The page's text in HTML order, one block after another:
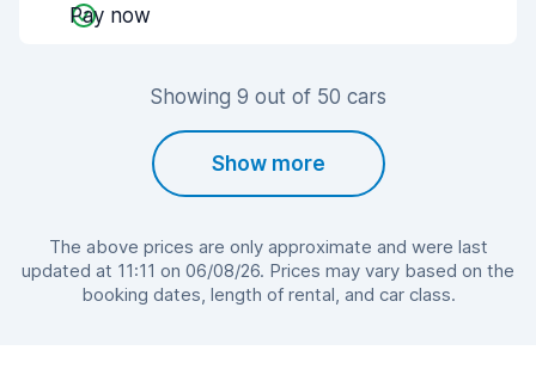
Pay now
Showing 9 out of 50 cars
Show more
The above prices are only approximate and were last
updated at 11:11 on 06/08/26. Prices may vary based on the
booking dates, length of rental, and car class.